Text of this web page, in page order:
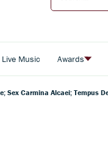
Live Music Awards